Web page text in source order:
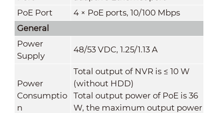
PoE Port
4 × PoE ports, 10/100 Mbps
General
Power
Supply
48/53 VDC, 1.25/1.13 A
Power
Consumptio
n
Total output of NVR is ≤ 10 W
(without HDD)
Total output power of PoE is 36
W, the maximum output power